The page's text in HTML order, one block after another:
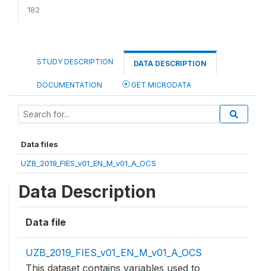
182
STUDY DESCRIPTION DATA DESCRIPTION
DOCUMENTATION GET MICRODATA
Data files
UZB_2019_FIES_v01_EN_M_v01_A_OCS
Data Description
Data file
UZB_2019_FIES_v01_EN_M_v01_A_OCS
This dataset contains variables used to